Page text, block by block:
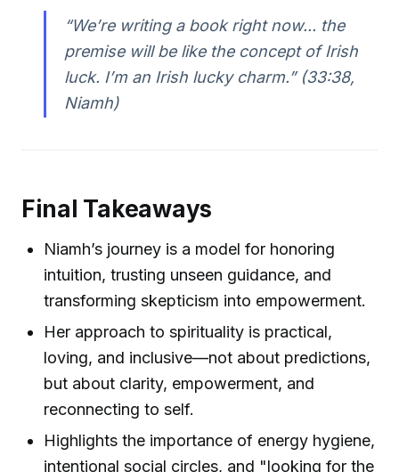
“We’re writing a book right now... the
premise will be like the concept of Irish
luck. I’m an Irish lucky charm.” (33:38,
Niamh)
Final Takeaways
Niamh’s journey is a model for honoring
intuition, trusting unseen guidance, and
transforming skepticism into empowerment.
Her approach to spirituality is practical,
loving, and inclusive—not about predictions,
but about clarity, empowerment, and
reconnecting to self.
Highlights the importance of energy hygiene,
intentional social circles, and "looking for the